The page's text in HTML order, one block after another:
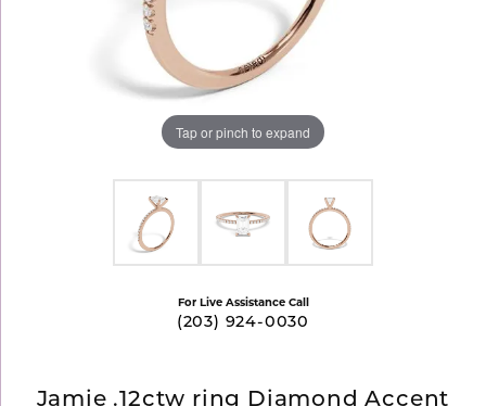
Tap or pinch to expand
For Live Assistance Call
(203) 924-0030
Jamie .12ctw ring Diamond Accent